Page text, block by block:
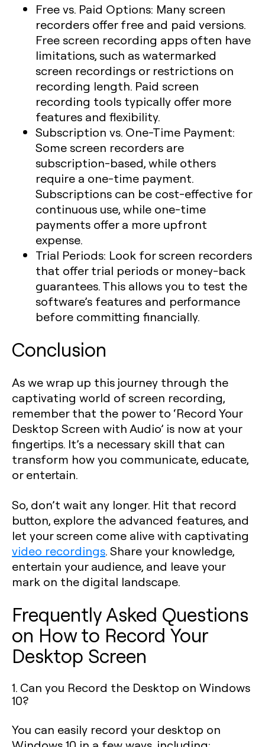
Free vs. Paid Options: Many screen
recorders offer free and paid versions.
Free screen recording apps often have
limitations, such as watermarked
screen recordings or restrictions on
recording length. Paid screen
recording tools typically offer more
features and flexibility.
Subscription vs. One-Time Payment:
Some screen recorders are
subscription-based, while others
require a one-time payment.
Subscriptions can be cost-effective for
continuous use, while one-time
payments offer a more upfront
expense.
Trial Periods: Look for screen recorders
that offer trial periods or money-back
guarantees. This allows you to test the
software’s features and performance
before committing financially.
Conclusion
As we wrap up this journey through the
captivating world of screen recording,
remember that the power to ‘Record Your
Desktop Screen with Audio’ is now at your
fingertips. It’s a necessary skill that can
transform how you communicate, educate,
or entertain.
So, don’t wait any longer. Hit that record
button, explore the advanced features, and
let your screen come alive with captivating
video recordings. Share your knowledge,
entertain your audience, and leave your
mark on the digital landscape.
Frequently Asked Questions
on How to Record Your
Desktop Screen
1. Can you Record the Desktop on Windows
10?
You can easily record your desktop on